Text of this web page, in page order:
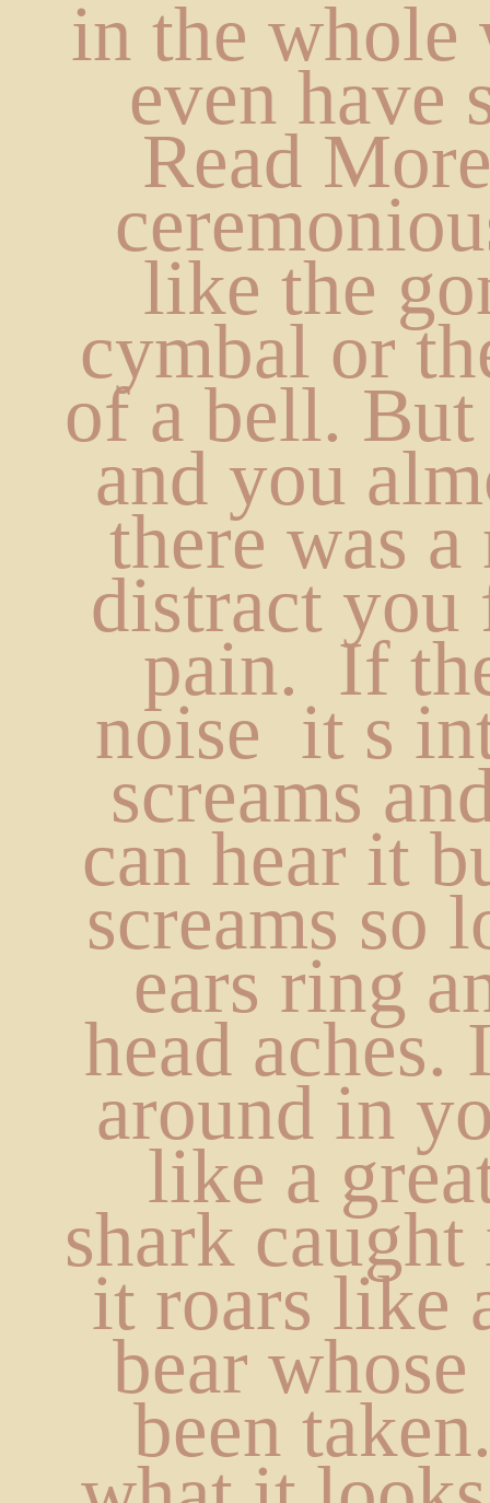
in the whole
even have
Read
like the
cymbal or
of a bell.
and you
there was
distract you
pain.  If
noise  it s
screams
can hear it
screams so
ears ring
head aches.
around in
like a
shark caught
it roars like
bear whose
been